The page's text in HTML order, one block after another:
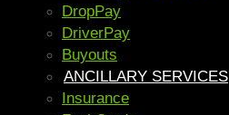
DropPay
DriverPay
Buyouts
ANCILLARY SERVICES
Insurance